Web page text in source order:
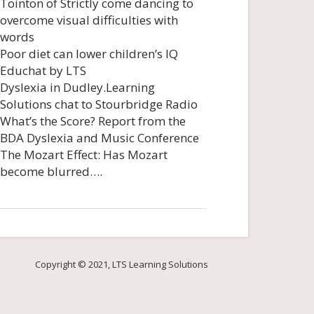
overcome visual difficulties with
words
Poor diet can lower children’s IQ
Educhat by LTS
Dyslexia in Dudley.Learning
Solutions chat to Stourbridge Radio
What’s the Score? Report from the
BDA Dyslexia and Music Conference
The Mozart Effect: Has Mozart
become blurred….
Copyright © 2021, LTS Learning Solutions